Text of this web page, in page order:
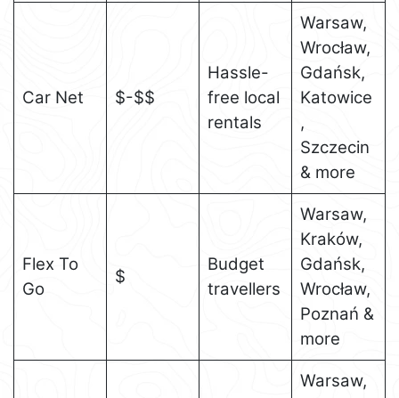
Car Net $-$$
Hassle-
free local
rentals
Warsaw,
Wrocław,
Gdańsk,
Katowice
,
Szczecin
& more
Flex To
Go
$
Budget
travellers
Warsaw,
Kraków,
Gdańsk,
Wrocław,
Poznań &
more
Warsaw,